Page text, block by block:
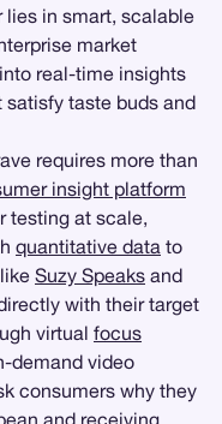
lies in smart, scalable
market
real-time insights
taste buds and
requires more than
insight platform
testing at scale,
quantitative data to
Suzy Speaks and
with their target
virtual focus
demand video
consumers why they
and receiving